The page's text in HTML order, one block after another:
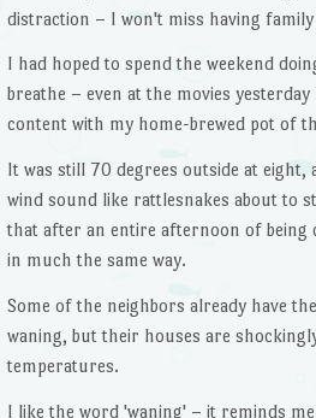
distraction – I won't miss having
I had hoped to spend the weekend
breathe – even at the movies
content with my home-brewed pot of
It was still 70 degrees outside at
wind sound like rattlesnakes about to
that after an entire afternoon of being
in much the same way.
Some of the neighbors already have
waning, but their houses are
temperatures.
I like the word 'waning' – it reminds